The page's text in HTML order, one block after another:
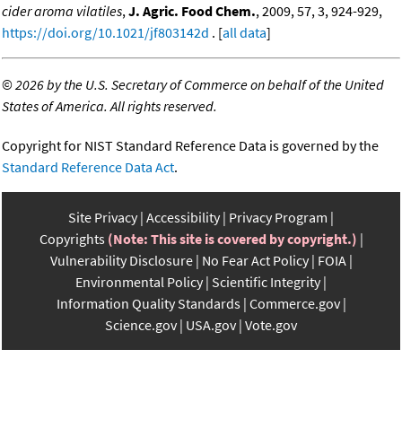
cider aroma vilatiles,J. Agric. Food Chem., 2009, 57, 3, 924-929,
https://doi.org/10.1021/jf803142d . [all data]
©2026 by the U.S. Secretary of Commerce on behalf of the United
States of America. All rights reserved.
Copyright for NIST Standard Reference Data is governed by the
Standard Reference Data Act.
Site Privacy Accessibility Privacy Program
Copyrights (Note: This site is covered by copyright.)
Vulnerability Disclosure No Fear Act Policy FOIA
Environmental Policy Scientific Integrity
Information Quality Standards Commerce.gov
Science.gov USA.gov Vote.gov